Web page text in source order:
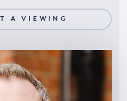
A VIEWING